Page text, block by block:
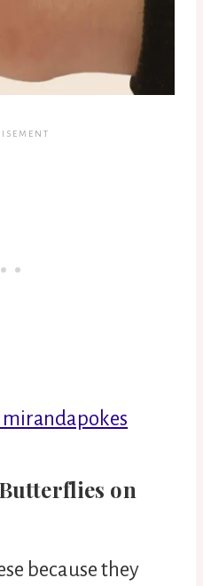
mirandapokes
on
because they